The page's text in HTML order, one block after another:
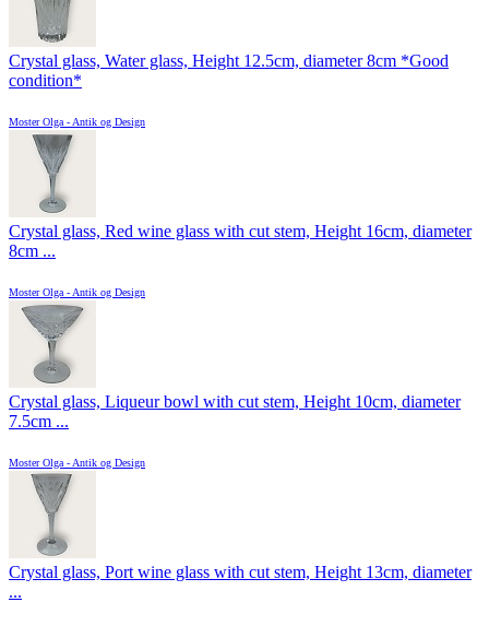
Crystal glass, Water glass, Height 12.5cm, diameter 8cm *Good
condition*
Moster Olga - Antik og Design
Crystal glass, Red wine glass with cut stem, Height 16cm, diameter
8cm ...
Moster Olga - Antik og Design
Crystal glass, Liqueur bowl with cut stem, Height 10cm, diameter
7.5cm ...
Moster Olga - Antik og Design
Crystal glass, Port wine glass with cut stem, Height 13cm, diameter
...